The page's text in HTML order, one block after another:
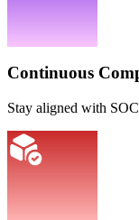
Continuous
Stay aligned with